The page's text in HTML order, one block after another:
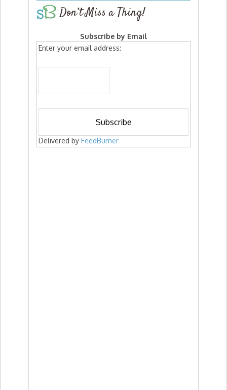
Don’t Miss a Thing!
Subscribe by Email
Enter your email address:
Delivered by FeedBurner